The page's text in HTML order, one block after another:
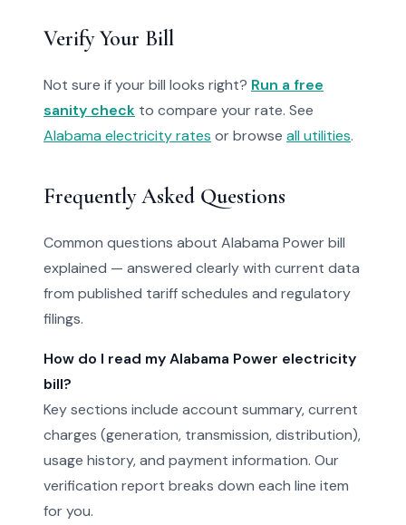
Verify Your Bill
Not sure if your bill looks right? Run a free
sanity check to compare your rate. See
Alabama electricity rates or browse all utilities.
Frequently Asked Questions
Common questions about Alabama Power bill
explained — answered clearly with current data
from published tariff schedules and regulatory
filings.
How do I read my Alabama Power electricity
bill?
Key sections include account summary, current
charges (generation, transmission, distribution),
usage history, and payment information. Our
verification report breaks down each line item
for you.